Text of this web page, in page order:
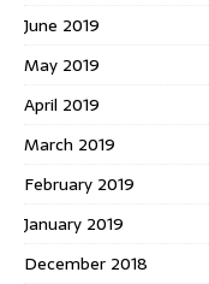
June 2019
May 2019
April 2019
March 2019
February 2019
January 2019
December 2018